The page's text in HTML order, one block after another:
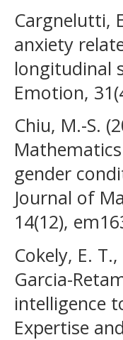
Cargnelutti,
anxiety
longitudinal
Emotion,
Chiu, M.-S.
gender
Journal of
14(12),
Cokely, E.
Garcia-
intelligence
Expertise